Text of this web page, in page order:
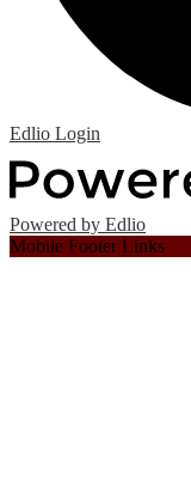
Edlio Login
Powered by Edlio
Mobile Footer Links